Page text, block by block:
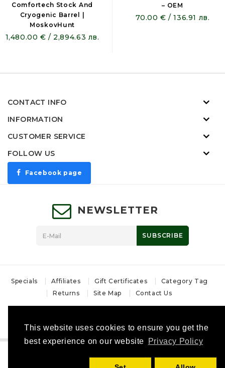
This website uses cookies to ensure you get the
best experience on our website
Privacy Policy
Comfortech Stock And
Cryogenic Barrel |
MoskovHunt
1,480.00 € / 2,894.63 лв.
– OEM
70.00 € / 136.91 лв.
CONTACT INFO
INFORMATION
CUSTOMER SERVICE
FOLLOW US
Facebook page
NEWSLETTER
SUBSCRIBE
Specials Affiliates Gift Certificates
Category Tag
Returns
Site Map Contact Us